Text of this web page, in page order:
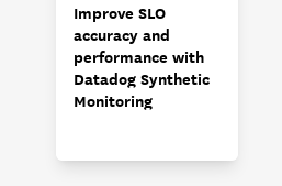
Improve SLO
accuracy and
performance with
Datadog Synthetic
Monitoring